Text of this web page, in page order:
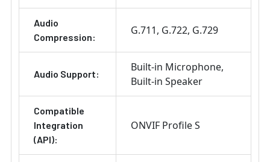
Audio
Compression:
G.711 G.722 G.729
Audio Support:
Built-in Microphone
Built-in Speaker
Compatible
Integration
(API):
ONVIF Profile S